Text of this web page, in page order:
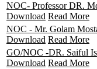
NOC- Professor DR.
Download Read More
NOC - Mr. Golam
Download Read More
GO/NOC -DR. Saiful
Download Read More